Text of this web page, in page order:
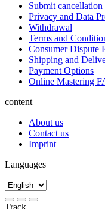
Submit cancellation
Privacy and Data
Withdrawal
Terms and
Consumer Dispute
Shipping and
Payment Options
Online Mastering
content
About us
Contact us
Imprint
Languages